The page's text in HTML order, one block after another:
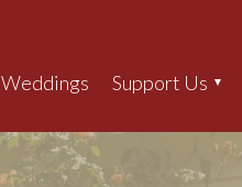
Weddings Support Us